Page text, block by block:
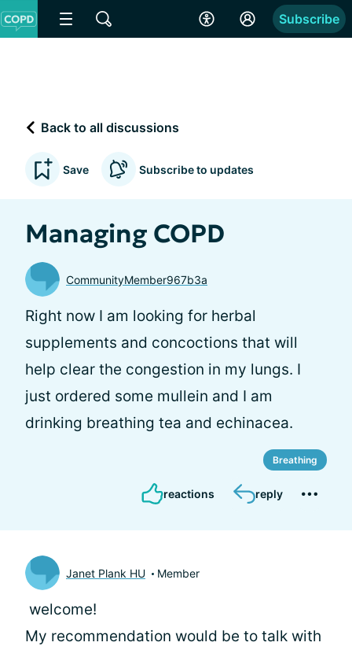
Subscribe
Back to all discussions
Save Subscribe to updates
Managing COPD
CommunityMember967b3a
Right now I am looking for herbal
supplements and concoctions that will
help clear the congestion in my lungs. I
just ordered some mullein and I am
drinking breathing tea and echinacea.
Breathing
reactions reply
Janet Plank HU Member
welcome!
My recommendation would be to talk with